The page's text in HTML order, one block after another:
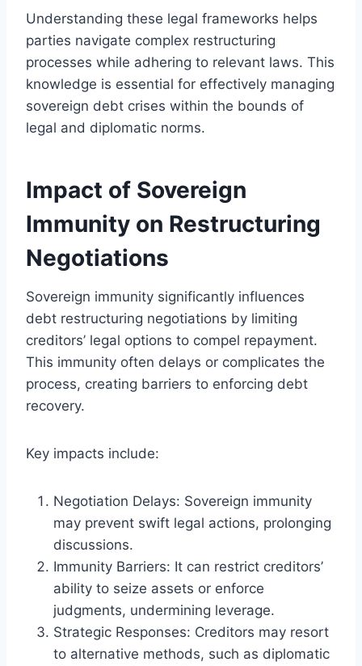
Understanding these legal frameworks helps
parties navigate complex restructuring
processes while adhering to relevant laws. This
knowledge is essential for effectively managing
sovereign debt crises within the bounds of
legal and diplomatic norms.
Impact of Sovereign
Immunity on Restructuring
Negotiations
Sovereign immunity significantly influences
debt restructuring negotiations by limiting
creditors’ legal options to compel repayment.
This immunity often delays or complicates the
process, creating barriers to enforcing debt
recovery.
Key impacts include:
Negotiation Delays: Sovereign immunity
may prevent swift legal actions, prolonging
discussions.
Immunity Barriers: It can restrict creditors’
ability to seize assets or enforce
judgments, undermining leverage.
Strategic Responses: Creditors may resort
to alternative methods, such as diplomatic